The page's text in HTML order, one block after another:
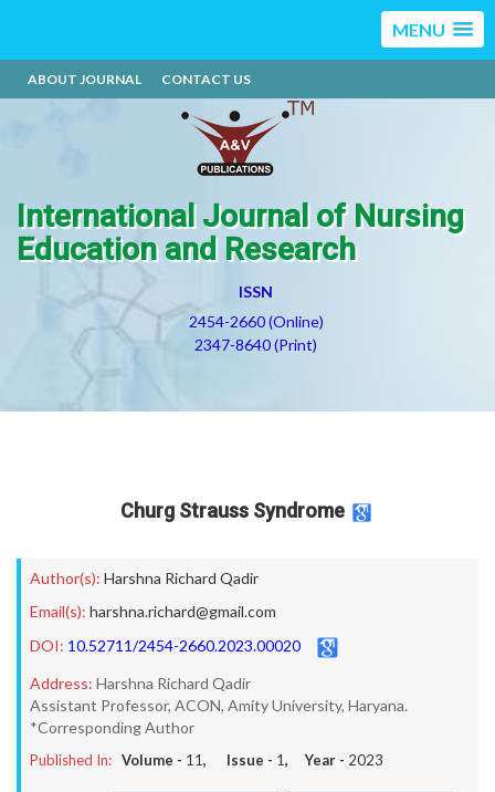
MENU
ABOUT JOURNAL CONTACT US
International Journal of Nursing
Education and Research
ISSN
2454-2660 (Online)
2347-8640 (Print)
Churg Strauss Syndrome
Author(s): Harshna Richard Qadir
Email(s): harshna.richard@gmail.com
DOI: 10.52711/2454-2660.2023.00020
Address: Harshna Richard Qadir
Assistant Professor, ACON, Amity University, Haryana.
*Corresponding Author
Published In: Volume - 11, Issue - 1, Year - 2023